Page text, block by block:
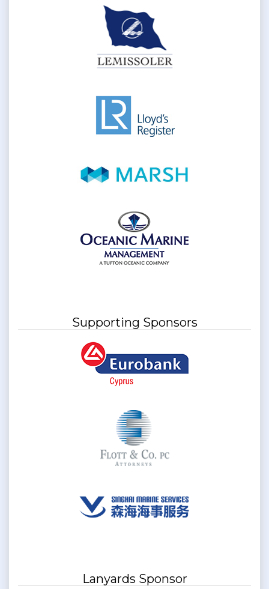
Supporting Sponsors
Lanyards Sponsor